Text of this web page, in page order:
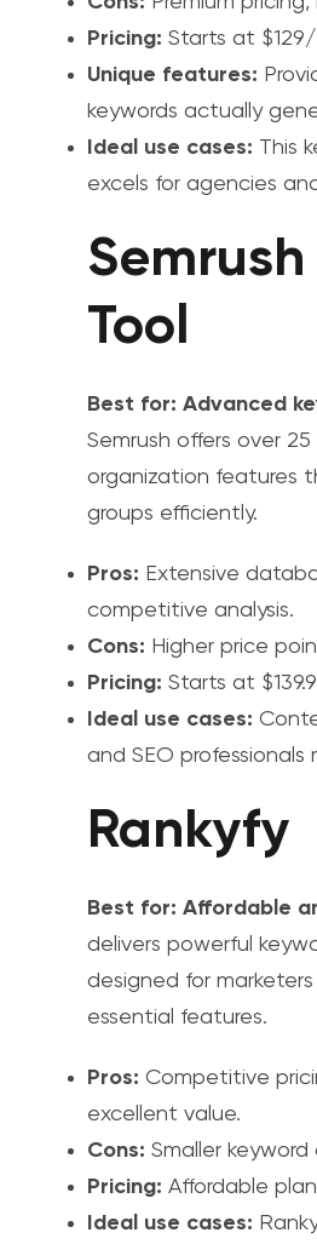
Pricing: Starts at
Unique features:
keywords actually
Ideal use cases: This
excels for agencies
Tool
Best for: Advanced
Semrush offers over
organization features
groups efficiently.
Pros: Extensive
competitive analysis.
Cons: Higher price
Pricing: Starts at
Ideal use cases:
and SEO
Rankyfy
Best for: Affordable
delivers powerful
designed for
essential features.
Pros: Competitive
excellent value.
Cons: Smaller
Pricing: Affordable
Ideal use cases: